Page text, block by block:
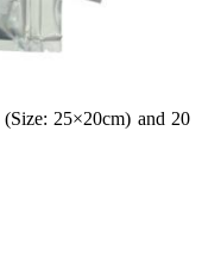
(Size: 25×20cm) and 20